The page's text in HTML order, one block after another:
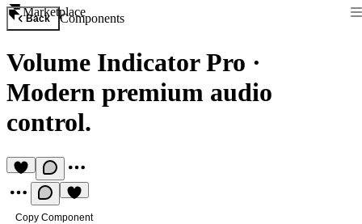
Marketplace
Back Components
Volume Indicator Pro ·
Modern premium audio
control.
Copy Component